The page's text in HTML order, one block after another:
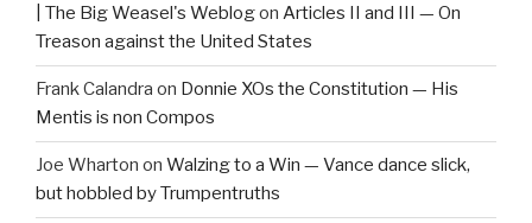
| The Big Weasel's Weblogon Articles II and III — On
Treason against the United States
Frank Calandra on Donnie XOs the Constitution — His
Mentis is non Compos
Joe Wharton on Walzing to a Win — Vance dance slick,
but hobbled by Trumpentruths